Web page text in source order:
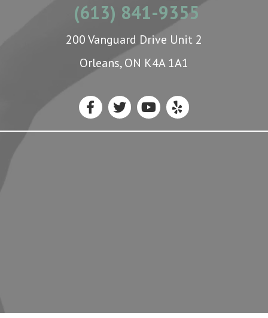
(613) 841-9355
200 Vanguard Drive Unit 2
Orleans, ON K4A 1A1